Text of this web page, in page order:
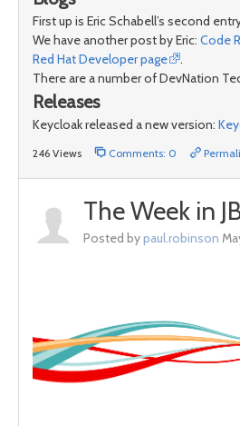
First up is Eric Schabell’s second
We have another post by Eric: Code
Red Hat Developer page
.
There are a number of DevNation
Releases
Keycloak released a new version:
246 Views Comments: 0
The Week in
Posted bypaul.robinson